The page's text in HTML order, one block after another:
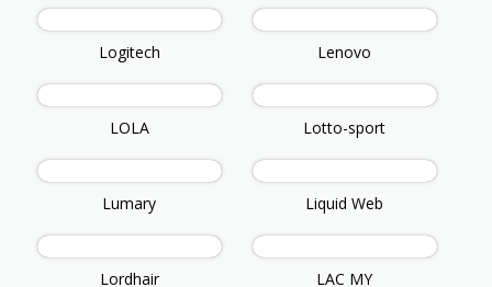
Logitech Lenovo
LOLA Lotto-sport
Lumary Liquid Web
Lordhair LAC MY